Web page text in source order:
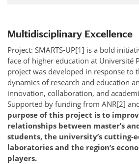
Multidisciplinary Excellence
Project: SMARTS-UP[1] is a bold
face of higher education at Université
project was developed in response to
dynamics of research and education
innovation, collaboration, and
Supported by funding from ANR[2]
purpose of this project is to
relationships between master’s
students, the university’s cutting-
laboratories and the region’s
players.